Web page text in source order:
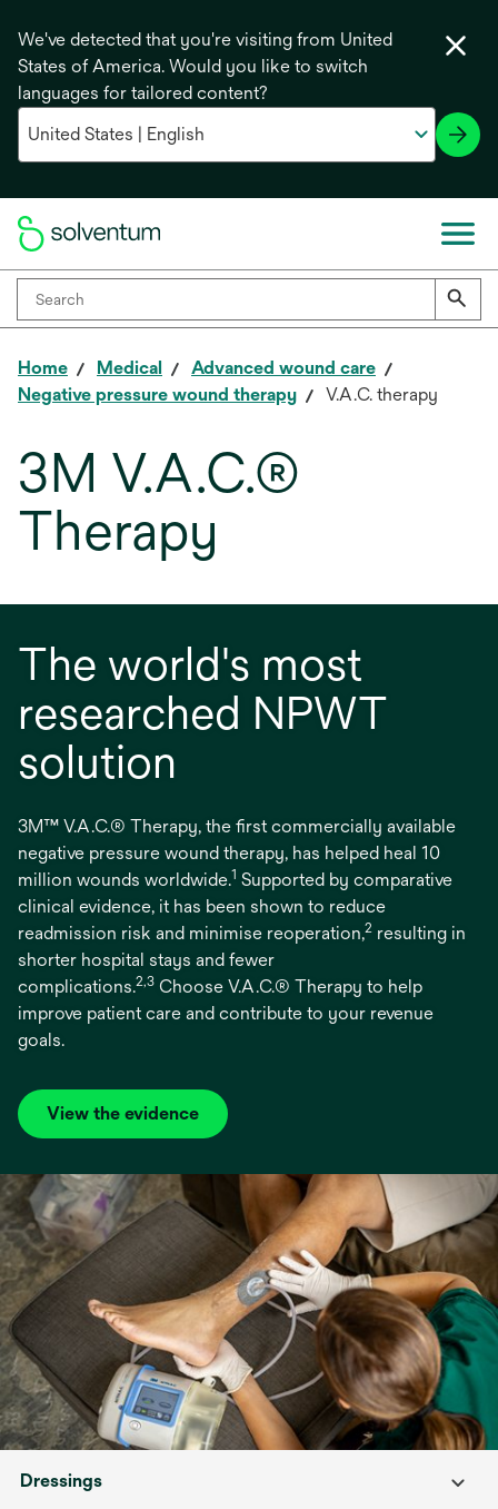
We've detected that you're visiting from United
States of America. Would you like to switch
languages for tailored content?
Home Medical
Advanced wound care
Negative pressure wound therapy
V.A.C. therapy
3M V.A.C.®
Therapy
The world's most
researched NPWT
solution
3M™ V.A.C.® Therapy, the first commercially available
negative pressure wound therapy, has helped heal 10
million wounds worldwide.1 Supported by comparative
clinical evidence, it has been shown to reduce
readmission risk and minimise reoperation,2 resulting in
shorter hospital stays and fewer
complications.2,3 Choose V.A.C.® Therapy to help
improve patient care and contribute to your revenue
goals.
View the evidence
opens
a
new
tab
Dressings